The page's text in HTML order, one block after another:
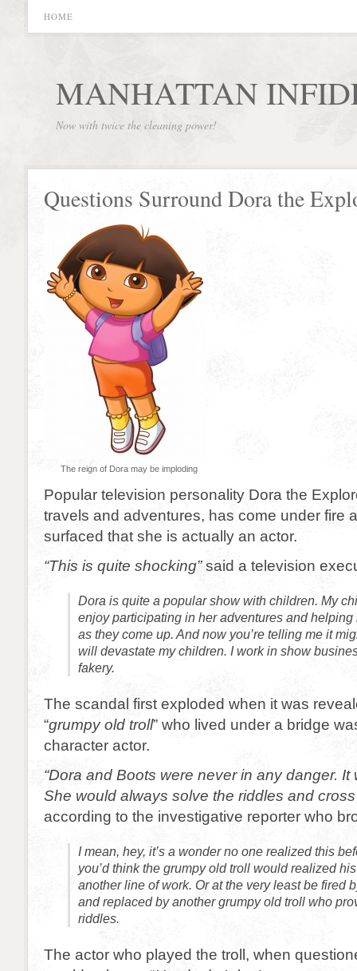
HOME
MANHATTAN
Now with twice the cleaning power!
Questions Surround Dora the
The reign of Dora may be imploding
Popular television personality Dora the
travels and adventures, has come under fire
surfaced that she is actually an actor.
“This is quite shocking”said a television
Dora is quite a popular show with children. My
enjoy participating in her adventures and
as they come up. And now you’re telling me it
will devastate my children. I work in show
fakery.
The scandal first exploded when it was
“grumpy old troll” who lived under a bridge
character actor.
“Dora and Boots were never in any danger.
She would always solve the riddles and cross
according to the investigative reporter who
I mean, hey, it’s a wonder no one realized this
you’d think the grumpy old troll would realized
another line of work. Or at the very least be fired
and replaced by another grumpy old troll who
riddles.
The actor who played the troll, when